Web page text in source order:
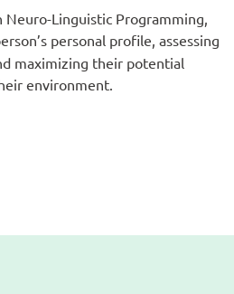
Neuro-Linguistic Programming,
personal profile, assessing
maximizing their potential
environment.